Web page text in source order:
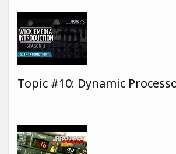
Topic #10: Dynamic